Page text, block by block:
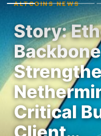
ALTCOINS NEWS
Story:
Backbone
Critical